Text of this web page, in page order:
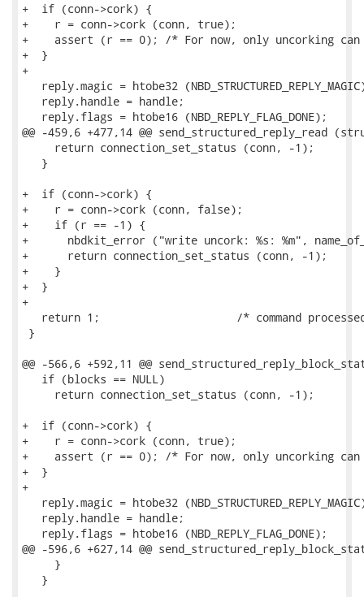
+  if (conn->cork) {
+    r = conn->cork (conn, true);
+    assert (r == 0); /* For now, only uncorking
+  }
+
reply.magic = htobe32
   reply.handle = handle;
   reply.flags = htobe16 (NBD_REPLY_FLAG_DONE);
@@ -459,6 +477,14 @@ send_structured_reply_read
     return connection_set_status (conn, -1);
   }
+  if (conn->cork) {
+    r = conn->cork (conn, false);
+    if (r == -1) {
+      nbdkit_error ("write uncork: %s: %m",
+      return connection_set_status (conn, -1);
+    }
+  }
+
return 1;                     /* command
}
@@ -566,6 +592,11 @@
   if (blocks == NULL)
     return connection_set_status (conn, -1);
+  if (conn->cork) {
+    r = conn->cork (conn, true);
+    assert (r == 0); /* For now, only uncorking
+  }
+
reply.magic = htobe32
   reply.handle = handle;
   reply.flags = htobe16 (NBD_REPLY_FLAG_DONE);
@@ -596,6 +627,14 @@
     }
   }